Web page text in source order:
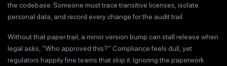
the codebase. Someone must trace transitive licenses, isolate
personal data, and record every change for the audit trail.
Without that paper trail, a minor version bump can stall release when
legal asks, “Who approved this?” Compliance feels dull, yet
regulators happily fine teams that skip it. Ignoring the paperwork